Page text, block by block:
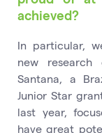
achieved?
In particular,
new
Santana, a
Junior Star
last year,
have great